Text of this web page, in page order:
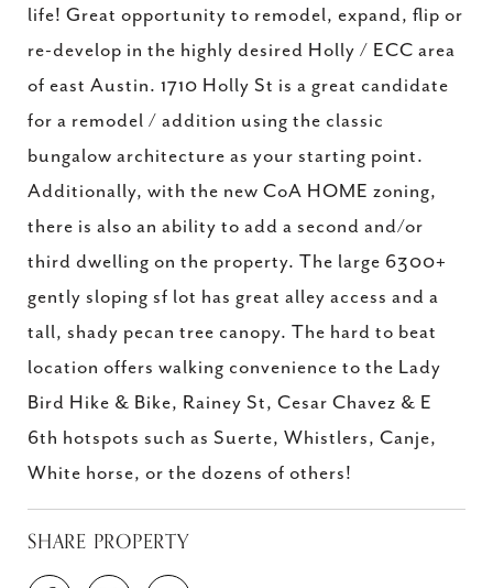
life! Great opportunity to remodel, expand, flip or
re-develop in the highly desired Holly / ECC area
of east Austin. 1710 Holly St is a great candidate
for a remodel / addition using the classic
bungalow architecture as your starting point.
Additionally, with the new CoA HOME zoning,
there is also an ability to add a second and/or
third dwelling on the property. The large 6300+
gently sloping sf lot has great alley access and a
tall, shady pecan tree canopy. The hard to beat
location offers walking convenience to the Lady
Bird Hike & Bike, Rainey St, Cesar Chavez & E
6th hotspots such as Suerte, Whistlers, Canje,
White horse, or the dozens of others!
SHARE PROPERTY